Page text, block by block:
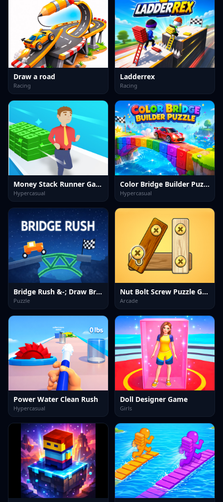
Draw a road
Racing
Ladderrex
Racing
Money Stack Runner Game
Hypercasual
Color Bridge Builder Puzzle
Hypercasual
Bridge Rush &-; Draw Bridge Puzzle Game
Puzzle
Nut Bolt Screw Puzzle Game
Arcade
Power Water Clean Rush
Hypercasual
Doll Designer Game
Girls